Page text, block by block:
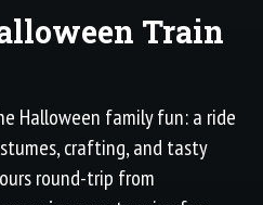
Train
Halloween family fun: a ride
crafting, and tasty
round-trip from